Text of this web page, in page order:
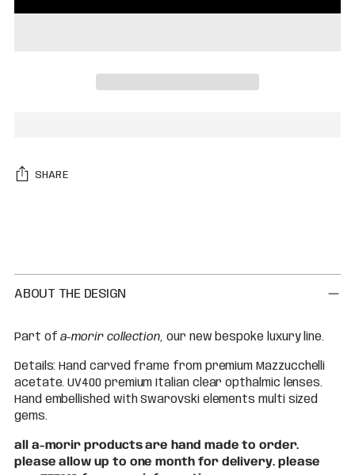
SHARE
ABOUT THE DESIGN
Part ofa-morir collection , our new bespoke luxury line.
Details: Hand carved frame from premium Mazzucchelli
acetate. UV400 premium Italian clear opthalmic lenses.
Hand embellished with Swarovski elements multi sized
gems.
all a-morir products are hand made to order.
please allow up to one month for delivery. please